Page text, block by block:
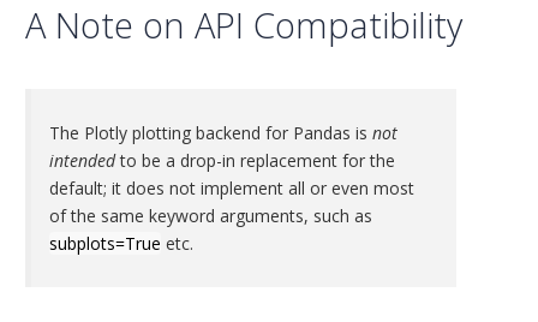
A Note on API Compatibility
The Plotly plotting backend for Pandas is not
intendedto be a drop-in replacement for the
default; it does not implement all or even most
of the same keyword arguments, such as
subplots=True etc.